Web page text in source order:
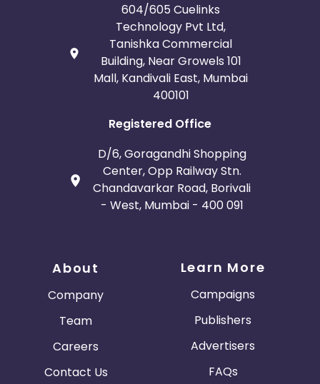
604/605 Cuelinks
Technology Pvt Ltd,
Tanishka Commercial
Building, Near Growels 101
Mall, Kandivali East, Mumbai
400101
Registered Office
D/6, Goragandhi Shopping
Center, Opp Railway Stn.
Chandavarkar Road, Borivali
- West, Mumbai - 400 091
About
Company
Team
Careers
Contact Us
Learn More
Campaigns
Publishers
Advertisers
FAQs